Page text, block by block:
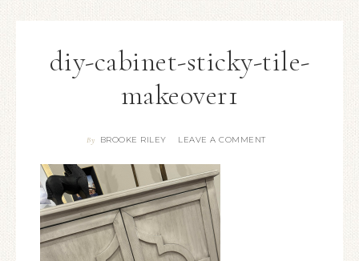
diy-cabinet-sticky-tile-
makeover1
By BROOKE RILEY LEAVE A COMMENT